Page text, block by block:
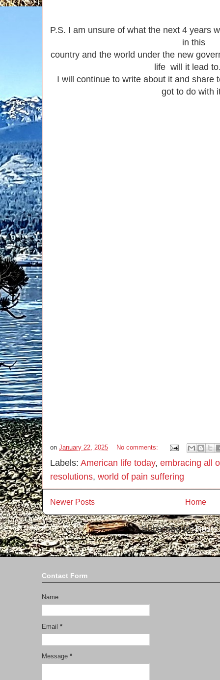
P.S. I am unsure of what the next 4 years
in this
country and the world under the new
life will it lead
I will continue to write about it and share
got to do with
on January 22, 2025 No comments:
Labels: American life today, embracing all
resolutions, world of pain suffering
Newer Posts Home
Subscribe to:Posts
Contact Form
Name
Email *
Message *